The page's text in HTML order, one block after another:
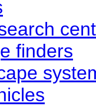
finders